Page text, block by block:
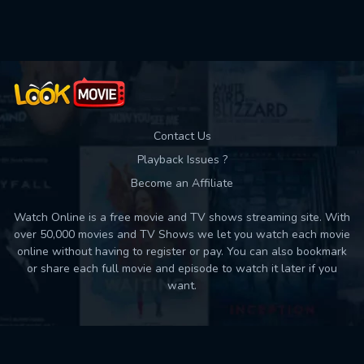
Contact Us
Playback Issues ?
Become an Affiliate
Watch Online is a free movie and TV shows streaming site. With
over 50,000 movies and TV Shows we let you watch each movie
online without having to register or pay. You can also bookmark
or share each full movie and episode to watch it later if you
want.